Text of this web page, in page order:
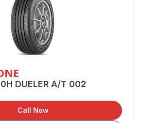
DUELER A/T 002
Call Now